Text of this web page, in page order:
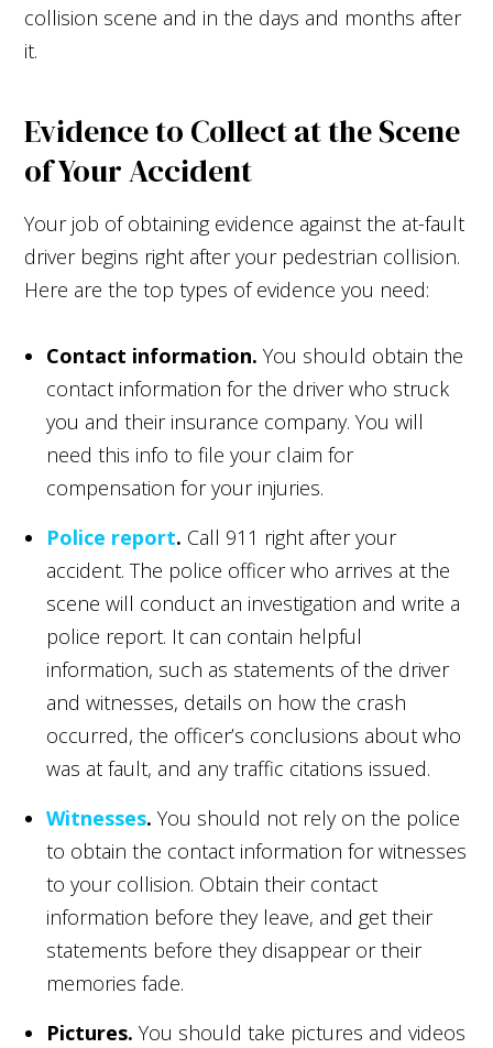
collision scene and in the days and months after
it.
Evidence to Collect at the Scene
of Your Accident
Your job of obtaining evidence against the at-fault
driver begins right after your pedestrian collision.
Here are the top types of evidence you need:
Contact information.You should obtain the
contact information for the driver who struck
you and their insurance company. You will
need this info to file your claim for
compensation for your injuries.
Police report. Call 911 right after your
accident. The police officer who arrives at the
scene will conduct an investigation and write a
police report. It can contain helpful
information, such as statements of the driver
and witnesses, details on how the crash
occurred, the officer’s conclusions about who
was at fault, and any traffic citations issued.
Witnesses.You should not rely on the police
to obtain the contact information for witnesses
to your collision. Obtain their contact
information before they leave, and get their
statements before they disappear or their
memories fade.
Pictures.You should take pictures and videos